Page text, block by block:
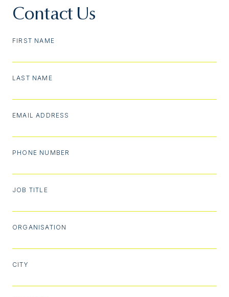
Contact Us
FIRST NAME
LAST NAME
EMAIL ADDRESS
PHONE NUMBER
JOB TITLE
ORGANISATION
CITY